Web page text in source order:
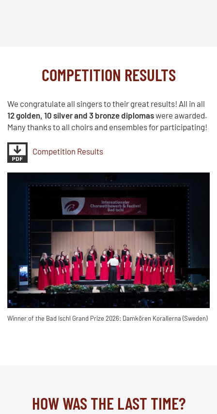
COMPETITION RESULTS
We congratulate all singers to their great results! All in all
12 golden, 10 silver and 3 bronze diplomaswere awarded.
Many thanks to all choirs and ensembles for participating!
Competition Results
Winner of the Bad Ischl Grand Prize 2026: Damkören Korallerna (Sweden)
HOW WAS THE LAST TIME?